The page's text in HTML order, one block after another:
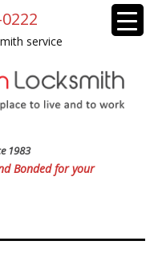
service
1983
Bonded for your